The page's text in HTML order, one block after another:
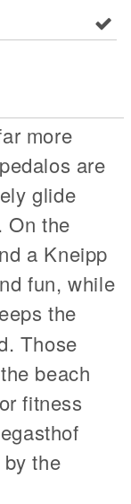
more
are
glide
On the
a Kneipp
fun, while
the
Those
beach
fitness
the